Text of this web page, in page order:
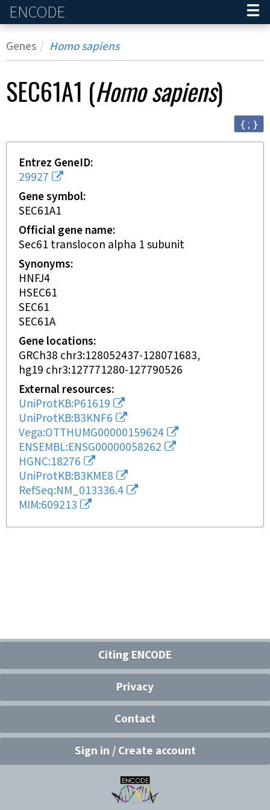
ENCODE
Genes Homo sapiens
SEC61A1 (Homo sapiens)
{ ; }
Entrez GeneID
29927
Gene symbol
SEC61A1
Official gene name
Sec61 translocon alpha 1 subunit
Synonyms
HNFJ4
HSEC61
SEC61
SEC61A
Gene locations
GRCh38 chr3:128052437-128071683
hg19 chr3:127771280-127790526
External resources
UniProtKB:P61619
UniProtKB:B3KNF6
Vega:OTTHUMG00000159624
ENSEMBL:ENSG00000058262
HGNC:18276
UniProtKB:B3KME8
RefSeq:NM_013336.4
MIM:609213
Citing ENCODE
Privacy
Contact
Sign in / Create account